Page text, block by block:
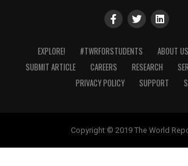
EXPLORE! #TWRFORSTUDENTS ABOUT US
SUBMIT ARTICLE
CAREERS RESEARCH
PRIVACY POLICY
SUPPORT
Copyright © 2019 The World